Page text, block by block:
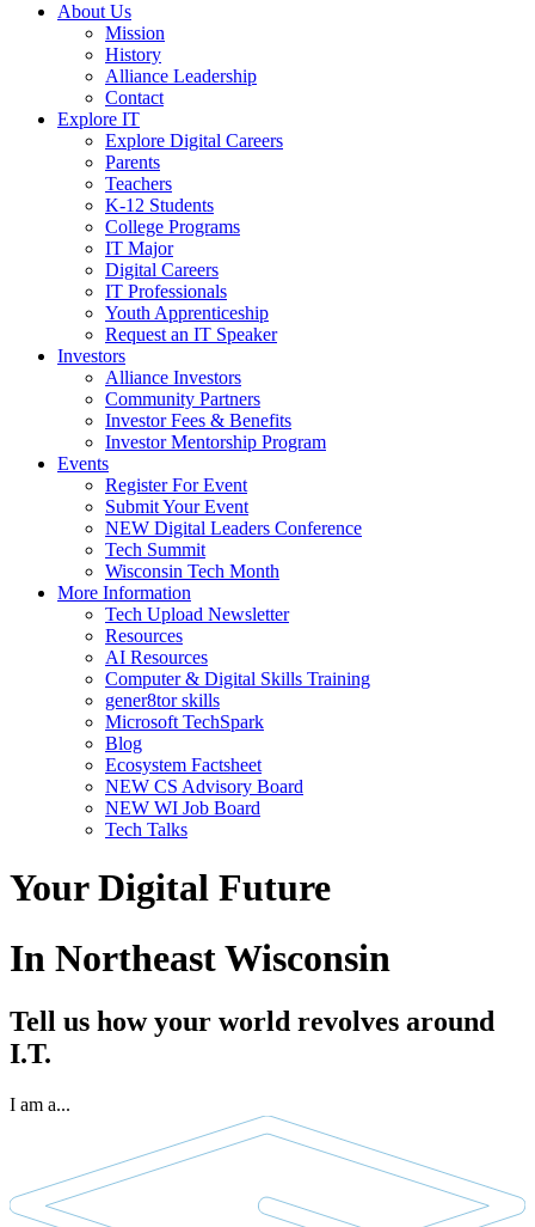
About Us
Mission
History
Alliance Leadership
Contact
Explore IT
Explore Digital Careers
Parents
Teachers
K-12 Students
College Programs
IT Major
Digital Careers
IT Professionals
Youth Apprenticeship
Request an IT Speaker
Investors
Alliance Investors
Community Partners
Investor Fees & Benefits
Investor Mentorship Program
Events
Register For Event
Submit Your Event
NEW Digital Leaders Conference
Tech Summit
Wisconsin Tech Month
More Information
Tech Upload Newsletter
Resources
AI Resources
Computer & Digital Skills Training
gener8tor skills
Microsoft TechSpark
Blog
Ecosystem Factsheet
NEW CS Advisory Board
NEW WI Job Board
Tech Talks
Your Digital Future
In Northeast Wisconsin
Tell us how your world revolves around
I.T.
I am a...